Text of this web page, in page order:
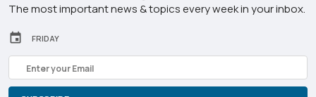
The most important news & topics every week in your inbox.
FRIDAY